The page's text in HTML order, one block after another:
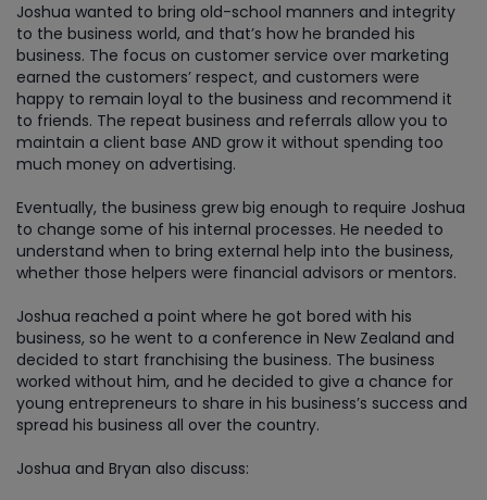
Joshua wanted to bring old-school manners and integrity
to the business world, and that’s how he branded his
business. The focus on customer service over marketing
earned the customers’ respect, and customers were
happy to remain loyal to the business and recommend it
to friends. The repeat business and referrals allow you to
maintain a client base AND grow it without spending too
much money on advertising.
Eventually, the business grew big enough to require Joshua
to change some of his internal processes. He needed to
understand when to bring external help into the business,
whether those helpers were financial advisors or mentors.
Joshua reached a point where he got bored with his
business, so he went to a conference in New Zealand and
decided to start franchising the business. The business
worked without him, and he decided to give a chance for
young entrepreneurs to share in his business’s success and
spread his business all over the country.
Joshua and Bryan also discuss: